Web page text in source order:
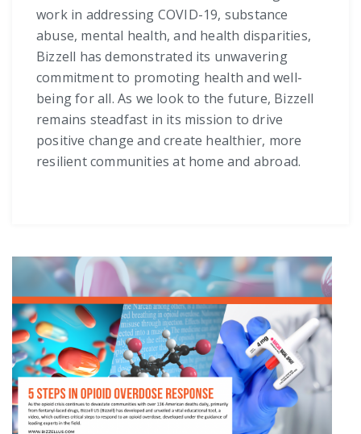
work in addressing COVID-19, substance
abuse, mental health, and health disparities,
Bizzell has demonstrated its unwavering
commitment to promoting health and well-
being for all. As we look to the future, Bizzell
remains steadfast in its mission to drive
positive change and create healthier, more
resilient communities at home and abroad.